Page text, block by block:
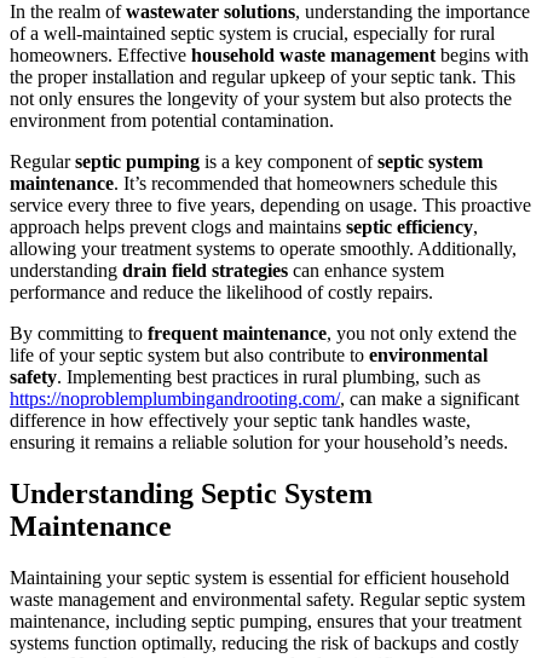
In the realm ofwastewater solutions, understanding the importance
of a well-maintained septic system is crucial, especially for rural
homeowners. Effective household waste managementbegins with
the proper installation and regular upkeep of your septic tank. This
not only ensures the longevity of your system but also protects the
environment from potential contamination.
Regularseptic pumping is a key component ofseptic system
maintenance. It’s recommended that homeowners schedule this
service every three to five years, depending on usage. This proactive
approach helps prevent clogs and maintains septic efficiency,
allowing your treatment systems to operate smoothly. Additionally,
understanding drain field strategies can enhance system
performance and reduce the likelihood of costly repairs.
By committing to frequent maintenance, you not only extend the
life of your septic system but also contribute to environmental
safety. Implementing best practices in rural plumbing, such as
https://noproblemplumbingandrooting.com/, can make a significant
difference in how effectively your septic tank handles waste,
ensuring it remains a reliable solution for your household’s needs.
Understanding Septic System
Maintenance
Maintaining your septic system is essential for efficient household
waste management and environmental safety. Regular septic system
maintenance, including septic pumping, ensures that your treatment
systems function optimally, reducing the risk of backups and costly